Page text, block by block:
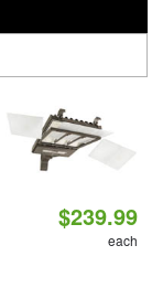
$239.99
each